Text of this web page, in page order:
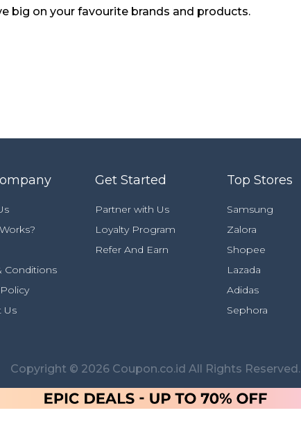
big on your favourite brands and products.
Conditions
Us
Get Started
Partner with Us
Loyalty Program
Refer And Earn
Top Stores
Samsung
Zalora
Shopee
Lazada
Adidas
Sephora
Copyright © 2026 Coupon.co.id All Rights Reserved.